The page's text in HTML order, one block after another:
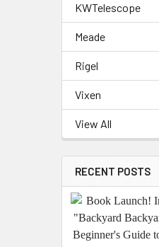
KWTelescope
Meade
Rigel
Vixen
View All
RECENT POSTS